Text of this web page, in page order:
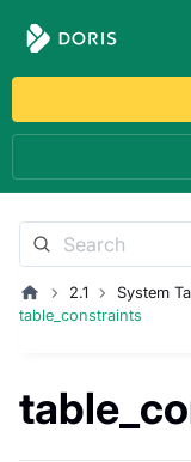
2.1 System
table_constraints